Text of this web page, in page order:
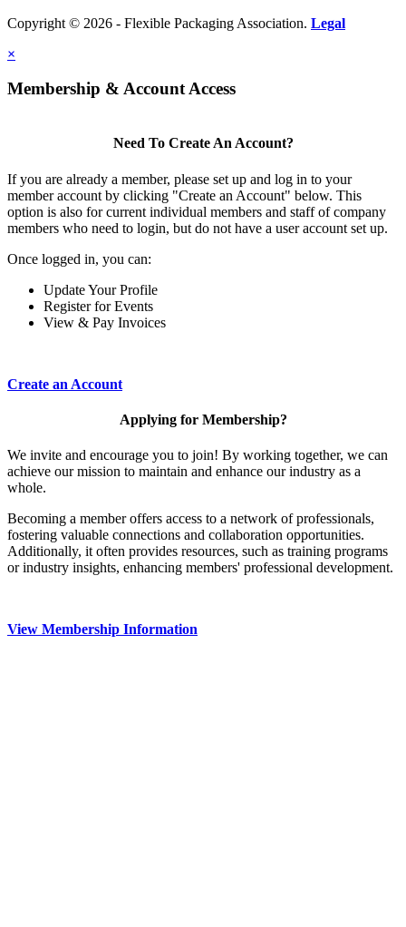
Copyright © 2026 - Flexible Packaging Association. Legal
×
Membership & Account Access
Need To Create An Account?
If you are already a member, please set up and log in to your
member account by clicking "Create an Account" below. This
option is also for current individual members and staff of company
members who need to login, but do not have a user account set up.
Once logged in, you can:
Update Your Profile
Register for Events
View & Pay Invoices
Create an Account
Applying for Membership?
We invite and encourage you to join! By working together, we can
achieve our mission to maintain and enhance our industry as a
whole.
Becoming a member offers access to a network of professionals,
fostering valuable connections and collaboration opportunities.
Additionally, it often provides resources, such as training programs
or industry insights, enhancing members' professional development.
View Membership Information